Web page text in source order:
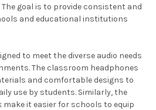
. The goal is to provide consistent and
and educational institutions
to meet the diverse audio needs
The classroom headphones
and comfortable designs to
use by students. Similarly, the
it easier for schools to equip